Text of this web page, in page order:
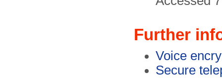
Further
Voice
Secure